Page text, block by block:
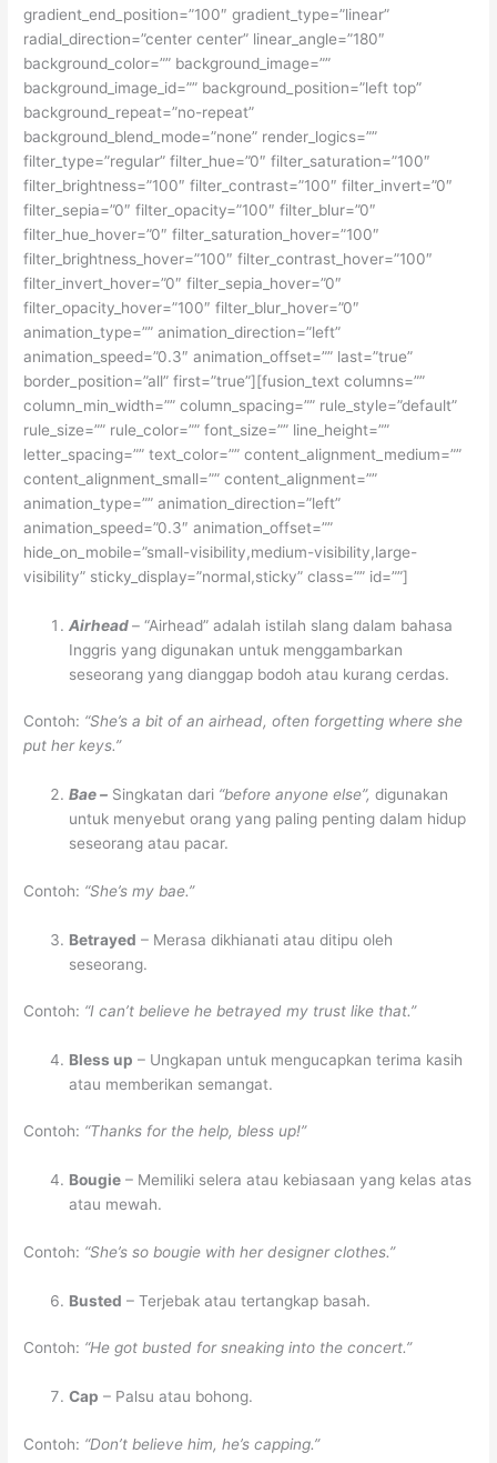
gradient_end_position=”100″ gradient_type=”linear”
radial_direction=”center center” linear_angle=”180″
background_color=”” background_image=””
background_image_id=”” background_position=”left top”
background_repeat=”no-repeat”
background_blend_mode=”none” render_logics=””
filter_type=”regular” filter_hue=”0″ filter_saturation=”100″
filter_brightness=”100″ filter_contrast=”100″ filter_invert=”0″
filter_sepia=”0″ filter_opacity=”100″ filter_blur=”0″
filter_hue_hover=”0″ filter_saturation_hover=”100″
filter_brightness_hover=”100″ filter_contrast_hover=”100″
filter_invert_hover=”0″ filter_sepia_hover=”0″
filter_opacity_hover=”100″ filter_blur_hover=”0″
animation_type=”” animation_direction=”left”
animation_speed=”0.3″ animation_offset=”” last=”true”
border_position=”all” first=”true”][fusion_text columns=””
column_min_width=”” column_spacing=”” rule_style=”default”
rule_size=”” rule_color=”” font_size=”” line_height=””
letter_spacing=”” text_color=”” content_alignment_medium=””
content_alignment_small=”” content_alignment=””
animation_type=”” animation_direction=”left”
animation_speed=”0.3″ animation_offset=””
hide_on_mobile=”small-visibility,medium-visibility,large-
visibility” sticky_display=”normal,sticky” class=”” id=””]
Airhead– “Airhead” adalah istilah slang dalam bahasa
Inggris yang digunakan untuk menggambarkan
seseorang yang dianggap bodoh atau kurang cerdas.
Contoh: “She’s a bit of an airhead, often forgetting where she
put her keys.”
Bae – Singkatan dari “before anyone else”, digunakan
untuk menyebut orang yang paling penting dalam hidup
seseorang atau pacar.
Contoh: “She’s my bae.”
Betrayed – Merasa dikhianati atau ditipu oleh
seseorang.
Contoh: “I can’t believe he betrayed my trust like that.”
Bless up – Ungkapan untuk mengucapkan terima kasih
atau memberikan semangat.
Contoh: “Thanks for the help, bless up!”
Bougie – Memiliki selera atau kebiasaan yang kelas atas
atau mewah.
Contoh: “She’s so bougie with her designer clothes.”
Busted – Terjebak atau tertangkap basah.
Contoh: “He got busted for sneaking into the concert.”
Cap – Palsu atau bohong.
Contoh: “Don’t believe him, he’s capping.”